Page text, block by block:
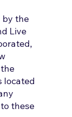
by the
Live
located
these